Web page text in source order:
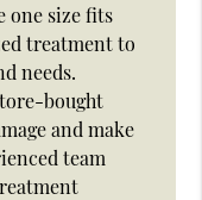
one size fits
treatment to
needs.
bought
and make
team